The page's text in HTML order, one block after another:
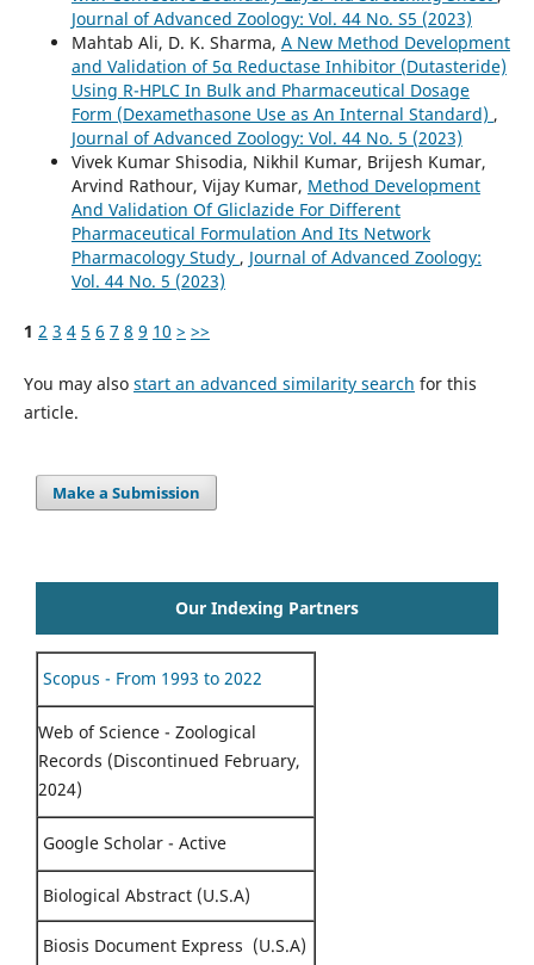
Journal of Advanced Zoology: Vol. 44 No. S5 (2023)
Mahtab Ali, D. K. Sharma, A New Method Development
and Validation of 5α Reductase Inhibitor (Dutasteride)
Using R-HPLC In Bulk and Pharmaceutical Dosage
Form (Dexamethasone Use as An Internal Standard) ,
Journal of Advanced Zoology: Vol. 44 No. 5 (2023)
Vivek Kumar Shisodia, Nikhil Kumar, Brijesh Kumar,
Arvind Rathour, Vijay Kumar, Method Development
And Validation Of Gliclazide For Different
Pharmaceutical Formulation And Its Network
Pharmacology Study , Journal of Advanced Zoology:
Vol. 44 No. 5 (2023)
1 2 3 4 5 6 7 8 9 10 > >>
You may also start an advanced similarity search for this
article.
Make a Submission
Our Indexing Partners
Scopus - From 1993 to 2022
Web of Science - Zoological
Records (Discontinued February,
2024)
Google Scholar - Active
Biological Abstract (U.S.A)
Biosis Document Express (U.S.A)